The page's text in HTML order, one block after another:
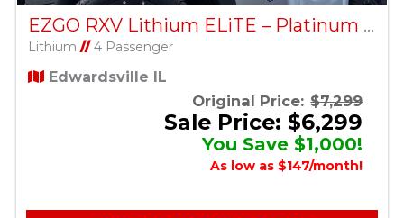
EZGO RXV Lithium ELiTE – Platinum – Factory Certified Pre-Owned
Lithium //4 Passenger
Edwardsville IL
Original Price: $7,299
Sale Price: $6,299
You Save $1,000!
As low as $147/month!